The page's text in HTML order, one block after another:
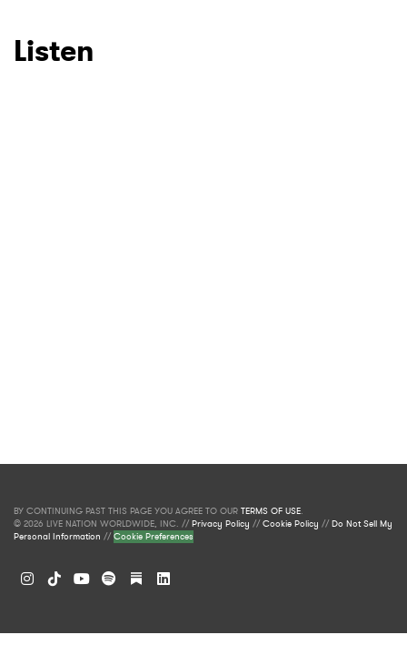
Listen
BY CONTINUING PAST THIS PAGE YOU AGREE TO OUR TERMS OF USE.
© 2026 LIVE NATION WORLDWIDE, INC. //Privacy Policy //Cookie Policy //Do Not Sell My
Personal Information //Cookie Preferences